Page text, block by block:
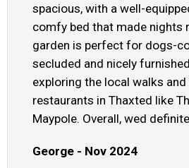
spacious, with a well-
comfy bed that made nights
garden is perfect for dogs-
secluded and nicely
exploring the local walks
restaurants in Thaxted like
Maypole. Overall, wed
George - Nov 2024